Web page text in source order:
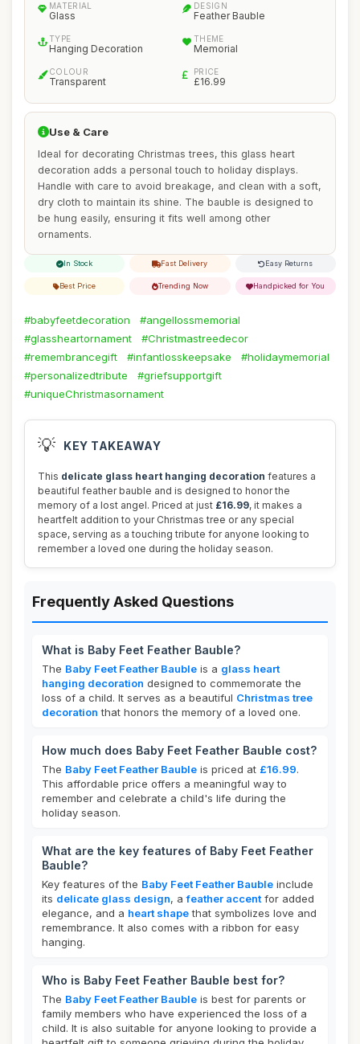
MATERIAL
Glass
DESIGN
Feather Bauble
TYPE
Hanging Decoration
THEME
Memorial
COLOUR
Transparent
PRICE
£16.99
Use & Care
Ideal for decorating Christmas trees, this glass heart
decoration adds a personal touch to holiday displays.
Handle with care to avoid breakage, and clean with a soft,
dry cloth to maintain its shine. The bauble is designed to
be hung easily, ensuring it fits well among other
ornaments.
In Stock Fast Delivery Easy Returns
Best Price Trending Now Handpicked for You
#babyfeetdecoration
#angellossmemorial
#glassheartornament
#Christmastreedecor
#remembrancegift
#infantlosskeepsake
#holidaymemorial
#personalizedtribute
#griefsupportgift
#uniqueChristmasornament
💡 KEY TAKEAWAY
This delicate glass heart hanging decoration features a
beautiful feather bauble and is designed to honor the
memory of a lost angel. Priced at just £16.99, it makes a
heartfelt addition to your Christmas tree or any special
space, serving as a touching tribute for anyone looking to
remember a loved one during the holiday season.
Frequently Asked Questions
What is Baby Feet Feather Bauble?
The Baby Feet Feather Bauble is a glass heart
hanging decoration designed to commemorate the
loss of a child. It serves as a beautiful Christmas tree
decoration that honors the memory of a loved one.
How much does Baby Feet Feather Bauble cost?
The Baby Feet Feather Bauble is priced at £16.99.
This affordable price offers a meaningful way to
remember and celebrate a child's life during the
holiday season.
What are the key features of Baby Feet Feather
Bauble?
Key features of the Baby Feet Feather Bauble include
its delicate glass design, afeather accent for added
elegance, and a heart shapethat symbolizes love and
remembrance. It also comes with a ribbon for easy
hanging.
Who is Baby Feet Feather Bauble best for?
The Baby Feet Feather Bauble is best for parents or
family members who have experienced the loss of a
child. It is also suitable for anyone looking to provide a